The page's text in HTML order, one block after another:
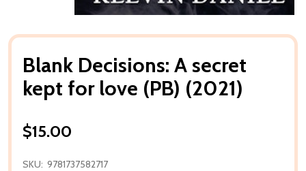
Blank Decisions: A secret
kept for love (PB) (2021)
$15.00
SKU: 9781737582717